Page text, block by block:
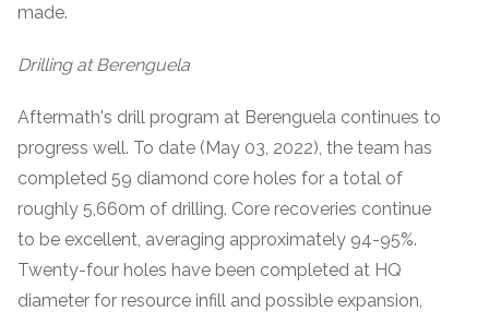
made.
Drilling at Berenguela
Aftermath's drill program at Berenguela continues to
progress well. To date (May 03, 2022), the team has
completed 59 diamond core holes for a total of
roughly 5,660m of drilling. Core recoveries continue
to be excellent, averaging approximately 94-95%.
Twenty-four holes have been completed at HQ
diameter for resource infill and possible expansion,